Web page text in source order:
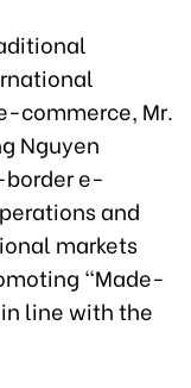
commerce, Mr.
Nguyen
border e-
and
markets
“Made-
line with the